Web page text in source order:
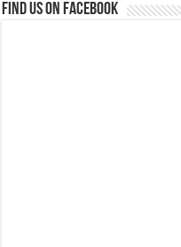
Find us on Facebook